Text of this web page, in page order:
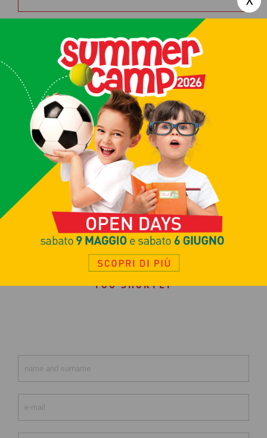
Contact us today to sign up for our
tennis courses,book a court for a
tennis match, or find out about the
SPA, fitness and beauty services in
our Clubhouse. Just fill in this form
and we will get back to you shortly:
Request info
FILL OUT THE FORM. WE WILL CONTACT
YOU SHORTLY